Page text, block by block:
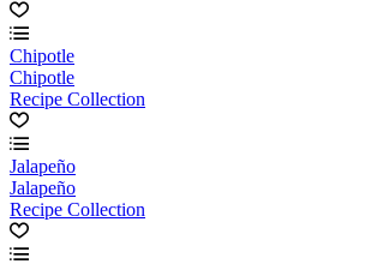
Chipotle
Chipotle
Recipe Collection
Jalapeño
Jalapeño
Recipe Collection